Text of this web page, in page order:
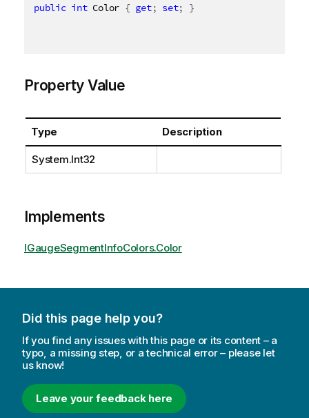
public int Color { get; set; }
Property Value
Type Description
System.Int32
Implements
IGaugeSegmentInfoColors.Color
Did this page help you?
If you find any issues with this page or its content – a
typo, a missing step, or a technical error – please let
us know!
Leave your feedback here